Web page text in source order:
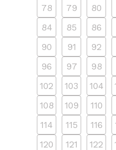
78
79 80
84
85 86
90
91 92
96
97 98
102
103 104
108
109 110
114
115 116
120
121 122